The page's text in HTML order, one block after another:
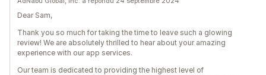
Dear Sam,
Thank you so much for taking the time to leave such a glowing
review! We are absolutely thrilled to hear about your amazing
experience with our app services.
Our team is dedicated to providing the highest level of